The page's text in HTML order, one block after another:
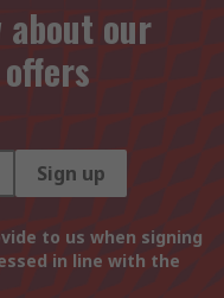
our
Sign up
to us when signing
in line with the